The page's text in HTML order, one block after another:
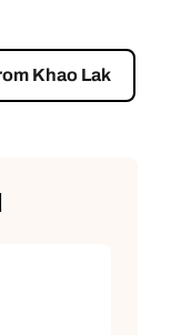
on -
on
Khao Lak